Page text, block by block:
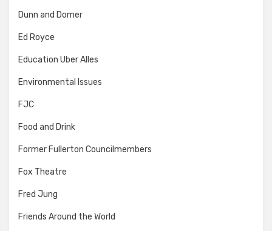
Dunn and Domer
Ed Royce
Education Uber Alles
Environmental Issues
FJC
Food and Drink
Former Fullerton Councilmembers
Fox Theatre
Fred Jung
Friends Around the World